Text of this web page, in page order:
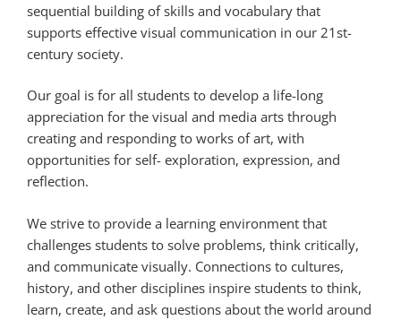
sequential building of skills and vocabulary that
supports effective visual communication in our 21st-
century society.
Our goal is for all students to develop a life-long
appreciation for the visual and media arts through
creating and responding to works of art, with
opportunities for self- exploration, expression, and
reflection.
We strive to provide a learning environment that
challenges students to solve problems, think critically,
and communicate visually. Connections to cultures,
history, and other disciplines inspire students to think,
learn, create, and ask questions about the world around